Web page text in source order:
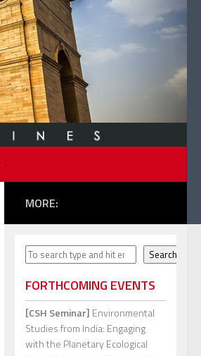
MORE:
Search Search
FORTHCOMING EVENTS
[CSH Seminar] Environmental
Studies from India: Engaging
with the Planetary Ecological